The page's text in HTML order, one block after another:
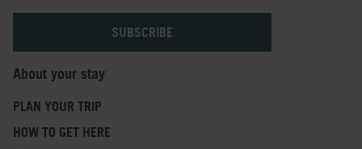
About your stay
PLAN YOUR TRIP
HOW TO GET HERE